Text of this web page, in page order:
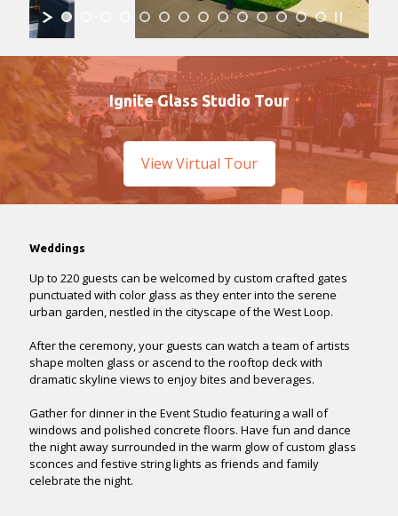
Ignite Glass Studio Tour
View Virtual Tour
Weddings
Up to 220 guests can be welcomed by custom crafted gates
punctuated with color glass as they enter into the serene
urban garden, nestled in the cityscape of the West Loop.
After the ceremony, your guests can watch a team of artists
shape molten glass or ascend to the rooftop deck with
dramatic skyline views to enjoy bites and beverages.
Gather for dinner in the Event Studio featuring a wall of
windows and polished concrete floors. Have fun and dance
the night away surrounded in the warm glow of custom glass
sconces and festive string lights as friends and family
celebrate the night.